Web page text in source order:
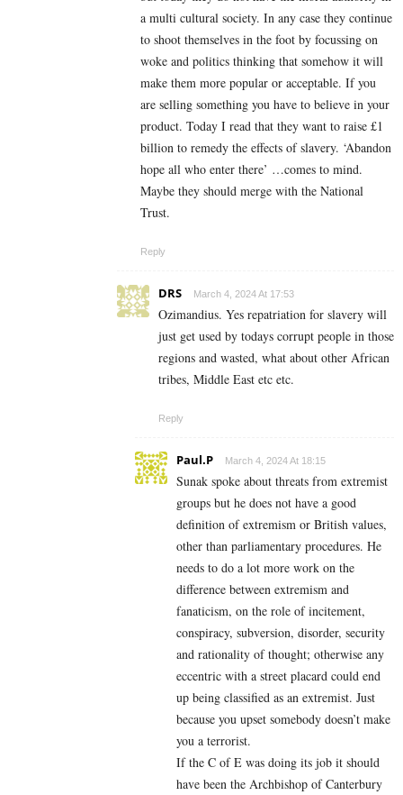
a multi cultural society. In any case they continue
to shoot themselves in the foot by focussing on
woke and politics thinking that somehow it will
make them more popular or acceptable. If you
are selling something you have to believe in your
product. Today I read that they want to raise £1
billion to remedy the effects of slavery. ‘Abandon
hope all who enter there’ …comes to mind.
Maybe they should merge with the National
Trust.
Reply
DRS March 4, 2024 At 17:53
Ozimandius. Yes repatriation for slavery will
just get used by todays corrupt people in those
regions and wasted, what about other African
tribes, Middle East etc etc.
Reply
Paul.P March 4, 2024 At 18:15
Sunak spoke about threats from extremist
groups but he does not have a good
definition of extremism or British values,
other than parliamentary procedures. He
needs to do a lot more work on the
difference between extremism and
fanaticism, on the role of incitement,
conspiracy, subversion, disorder, security
and rationality of thought; otherwise any
eccentric with a street placard could end
up being classified as an extremist. Just
because you upset somebody doesn’t make
you a terrorist.
If the C of E was doing its job it should
have been the Archbishop of Canterbury